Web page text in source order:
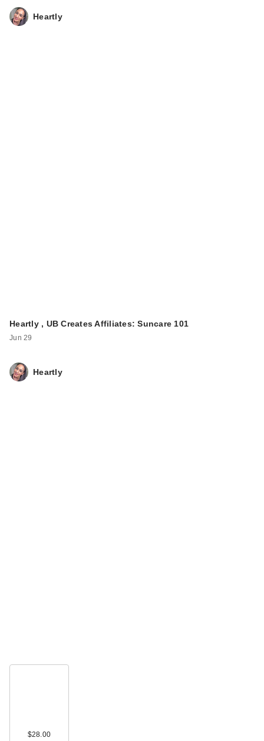
Heartly
Heartly , UB Creates Affiliates: Suncare 101
Jun 29
Heartly
$28.00